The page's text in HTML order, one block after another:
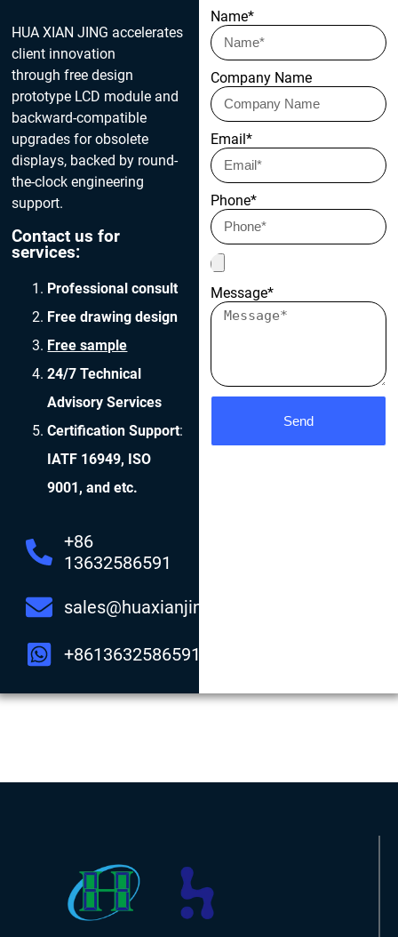
HUA XIAN JING accelerates
client innovation
through free design
prototype LCD module and
backward-compatible
upgrades for obsolete
displays, backed by round-
the-clock engineering
support.
Contact us for
services:
Professional consult
Free drawing design
Free sample
24/7 Technical
Advisory Services
Certification Support:
IATF 16949, ISO
9001, and etc.
+86
13632586591
sales@huaxianjing.com
+8613632586591
Name*
Company Name
Email*
Phone*
Message*
Send